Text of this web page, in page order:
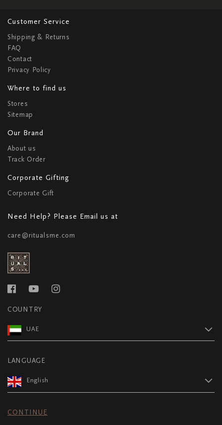
Customer Service
Shipping & Returns
FAQ
Contact
Privacy Policy
Where to find us
Stores
Sitemap
Our Brand
About us
Track Order
Corporate Gifting
Corporate Gift
Need Help? Please Email us at
care@ritualsme.com
COUNTRY
UAE
LANGUAGE
English
CONTINUE